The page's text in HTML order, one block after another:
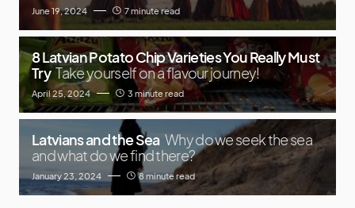
June 19, 2024 7 minute read
8 Latvian Potato Chip Varieties You Really Must
Try Take yourself on a flavour journey!
April 25, 2024 3 minute read
Latvians and the Sea Why do we seek the sea
and what do we find there?
January 23, 2024 8 minute read